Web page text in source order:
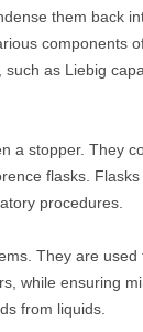
them back
components
as Liebig
a stopper. They
flasks.
procedures.
They are
while ensuring
from liquids.